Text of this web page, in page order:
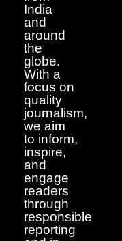
India
and
around
the
globe.
With a
focus on
quality
journalism,
we aim
to inform,
inspire,
and
engage
readers
through
responsible
reporting